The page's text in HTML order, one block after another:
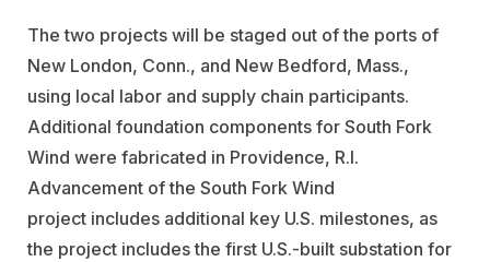
The two projects will be staged out of the ports of
New London, Conn., and New Bedford, Mass.,
using local labor and supply chain participants.
Additional foundation components for South Fork
Wind were fabricated in Providence, R.I.
Advancement of the South Fork Wind
project includes additional key U.S. milestones, as
the project includes the first U.S.-built substation for